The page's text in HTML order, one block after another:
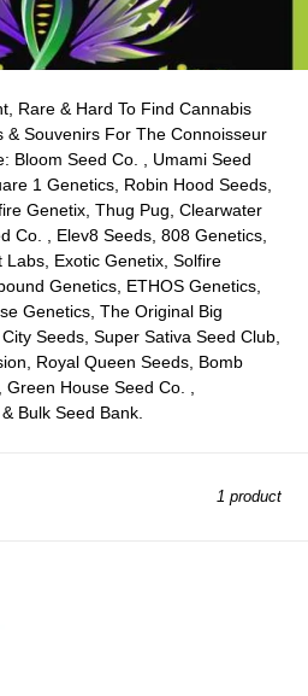
Rare & Hard To Find Cannabis
& Souvenirs For The Connoisseur
Bloom Seed Co. , Umami Seed
1 Genetics, Robin Hood Seeds,
Genetix, Thug Pug, Clearwater
Co. , Elev8 Seeds, 808 Genetics,
Exotic Genetix, Solfire
Genetics, ETHOS Genetics,
Genetics, The Original Big
Seeds, Super Sativa Seed Club,
Royal Queen Seeds, Bomb
House Seed Co. ,
Bulk Seed Bank.
1 product